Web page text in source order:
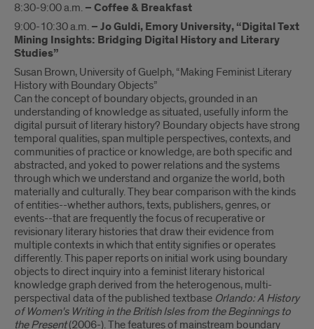
8:30-9:00 a.m. – Coffee & Breakfast
9:00-10:30 a.m. – Jo Guldi, Emory University, “Digital Text
Mining Insights: Bridging Digital History and Literary
Studies”
Susan Brown, University of Guelph, “Making Feminist Literary
History with Boundary Objects”
Can the concept of boundary objects, grounded in an
understanding of knowledge as situated, usefully inform the
digital pursuit of literary history? Boundary objects have strong
temporal qualities, span multiple perspectives, contexts, and
communities of practice or knowledge, are both specific and
abstracted, and yoked to power relations and the systems
through which we understand and organize the world, both
materially and culturally. They bear comparison with the kinds
of entities--whether authors, texts, publishers, genres, or
events--that are frequently the focus of recuperative or
revisionary literary histories that draw their evidence from
multiple contexts in which that entity signifies or operates
differently. This paper reports on initial work using boundary
objects to direct inquiry into a feminist literary historical
knowledge graph derived from the heterogenous, multi-
perspectival data of the published textbase Orlando: A History
of Women's Writing in the British Isles from the Beginnings to
the Present(2006-). The features of mainstream boundary